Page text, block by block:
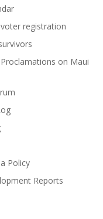
registration
on Maui
Policy
Reports